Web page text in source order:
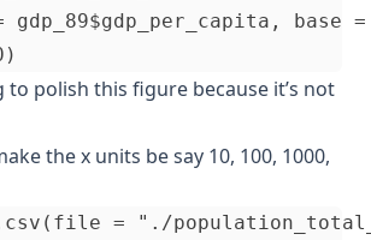
base
to polish this figure because it’s not
the x units be say 10, 100, 1000,
= "./